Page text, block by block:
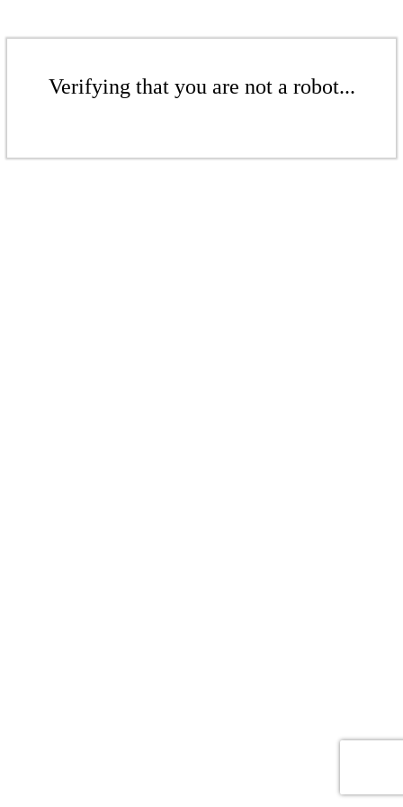
Verifying that you are not a robot...